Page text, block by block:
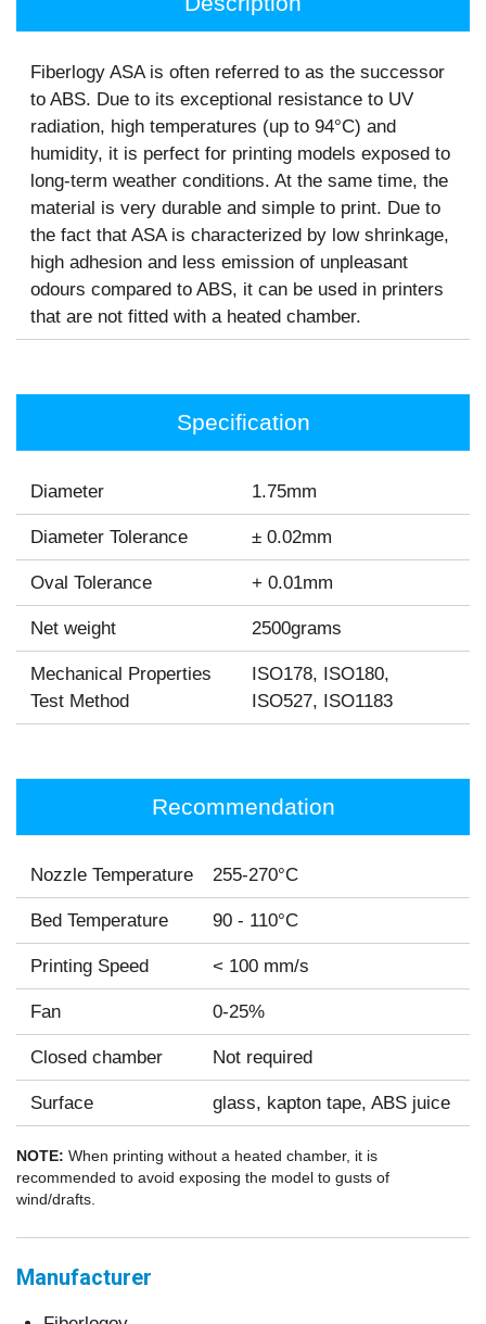
Fiberlogy ASA is often referred to as the successor
to ABS. Due to its exceptional resistance to UV
radiation, high temperatures (up to 94°C) and
humidity, it is perfect for printing models exposed to
long-term weather conditions. At the same time, the
material is very durable and simple to print. Due to
the fact that ASA is characterized by low shrinkage,
high adhesion and less emission of unpleasant
odours compared to ABS, it can be used in printers
that are not fitted with a heated chamber.
Specification
Diameter 1.75mm
Diameter Tolerance ± 0.02mm
Oval Tolerance + 0.01mm
Net weight 2500grams
Mechanical Properties
Test Method
ISO178, ISO180,
ISO527, ISO1183
Recommendation
Nozzle Temperature 255-270°C
Bed Temperature 90 - 110°C
Printing Speed < 100 mm/s
Fan 0-25%
Closed chamber Not required
Surface glass, kapton tape, ABS juice
NOTE: When printing without a heated chamber, it is
recommended to avoid exposing the model to gusts of
wind/drafts.
Manufacturer